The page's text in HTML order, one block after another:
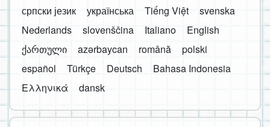
српски језик
українська Tiếng Việt
svenska
Nederlands
slovenščina Italiano
English
ქართული
azərbaycan română
polski
español
Türkçe Deutsch
Bahasa Indonesia
Ελληνικά
dansk